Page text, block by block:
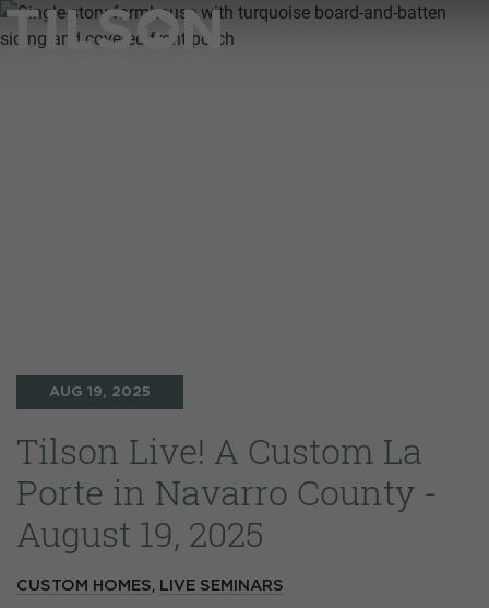
AUG 19, 2025
Tilson Live! A Custom La
Porte in Navarro County -
August 19, 2025
CUSTOM HOMES, LIVE SEMINARS